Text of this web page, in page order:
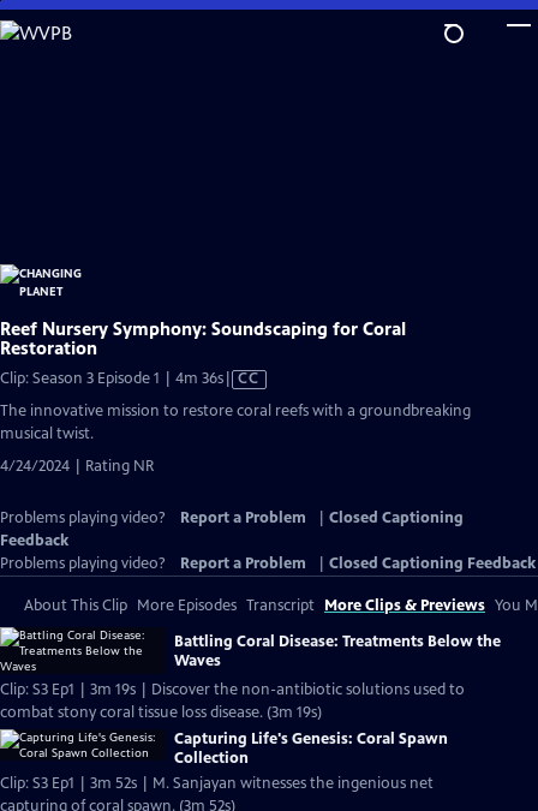
Skip
to
Reef Nursery Symphony: Soundscaping for Coral
Restoration
Clip: Season 3 Episode 1 | 4m 36sVideo
CC
The innovative mission to restore coral reefs with a groundbreaking
musical twist.
4/24/2024 | Rating NR
Problems playing video? Report a Problem
Closed Captioning
Feedback
Problems playing video?
Report a Problem Closed Captioning Feedback
About This Clip More Episodes Transcript More Clips & Previews You
Battling Coral Disease: Treatments Below the
Waves
Clip: S3 Ep1 | 3m 19s | Discover the non-antibiotic solutions used to
combat stony coral tissue loss disease. (3m 19s)
Capturing Life's Genesis: Coral Spawn
Collection
Clip: S3 Ep1 | 3m 52s | M. Sanjayan witnesses the ingenious net
capturing of coral spawn. (3m 52s)